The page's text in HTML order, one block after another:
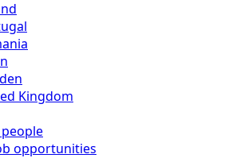
Kingdom
opportunities